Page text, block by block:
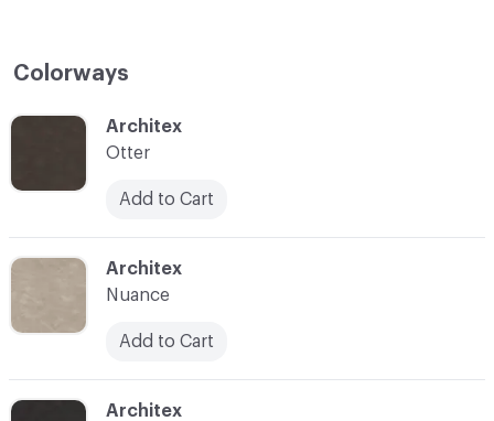
Colorways
C-000003
Architex
C-000002
Architex
Nuance
Add to Cart
C-000001
Architex
Otter
Add to Cart